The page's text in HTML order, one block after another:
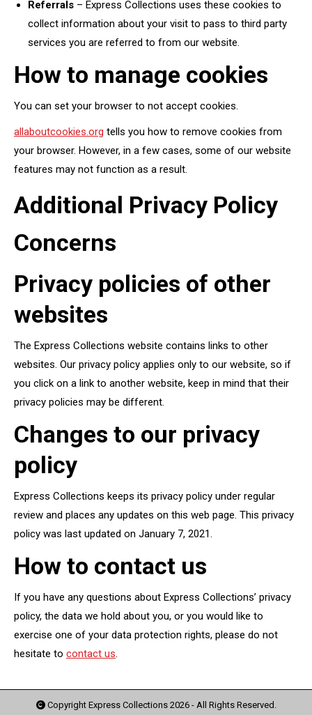
Referrals – Express Collections uses these cookies to
collect information about your visit to pass to third party
services you are referred to from our website.
How to manage cookies
You can set your browser to not accept cookies.
allaboutcookies.org tells you how to remove cookies from
your browser. However, in a few cases, some of our website
features may not function as a result.
Additional Privacy Policy
Concerns
Privacy policies of other
websites
The Express Collections website contains links to other
websites. Our privacy policy applies only to our website, so if
you click on a link to another website, keep in mind that their
privacy policies may be different.
Changes to our privacy
policy
Express Collections keeps its privacy policy under regular
review and places any updates on this web page. This privacy
policy was last updated on January 7, 2021.
How to contact us
If you have any questions about Express Collections’ privacy
policy, the data we hold about you, or you would like to
exercise one of your data protection rights, please do not
hesitate to contact us.
Copyright Express Collections 2026- All Rights Reserved.